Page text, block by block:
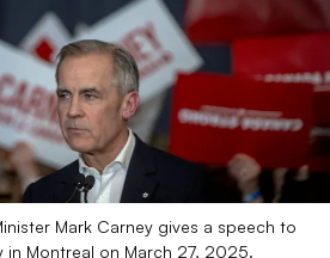
Mark Carney gives a speech to
in Montreal on March 27, 2025.